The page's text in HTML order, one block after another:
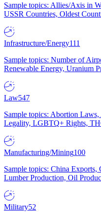
Sample topics: Allies/Axis in
USSR Countries, Oldest
Infrastructure/Energy111
Sample topics: Number of
Renewable Energy, Uranium
Law547
Sample topics: Abortion
Legality, LGBTQ+ Rights,
Manufacturing/Mining100
Sample topics: China
Lumber Production, Oil
Military52